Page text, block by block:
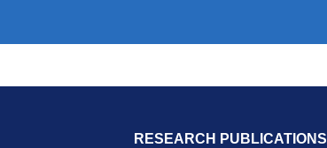
RESEARCH PUBLICATIONS